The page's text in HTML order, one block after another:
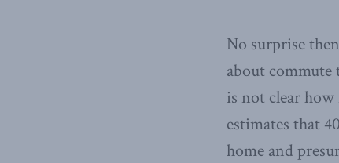
No surprise
about commute
is not clear
estimates that
home and